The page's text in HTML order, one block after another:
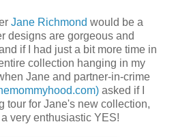
Jane Richmond would be a
designs are gorgeous and
if I had just a bit more time in
collection hanging in my
Jane and partner-in-crime
asked if I
tour for Jane's new collection,
very enthusiastic YES!